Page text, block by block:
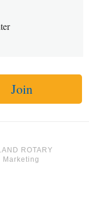
Join
ROTARY
Marketing